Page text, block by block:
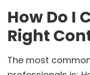
How Do I
Right
The most